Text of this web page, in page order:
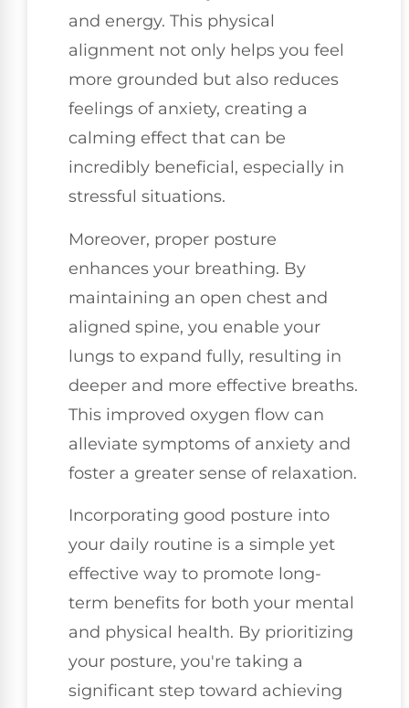
and energy. This physical
alignment not only helps you feel
more grounded but also reduces
feelings of anxiety, creating a
calming effect that can be
incredibly beneficial, especially in
stressful situations.
Moreover, proper posture
enhances your breathing. By
maintaining an open chest and
aligned spine, you enable your
lungs to expand fully, resulting in
deeper and more effective breaths.
This improved oxygen flow can
alleviate symptoms of anxiety and
foster a greater sense of relaxation.
Incorporating good posture into
your daily routine is a simple yet
effective way to promote long-
term benefits for both your mental
and physical health. By prioritizing
your posture, you're taking a
significant step toward achieving